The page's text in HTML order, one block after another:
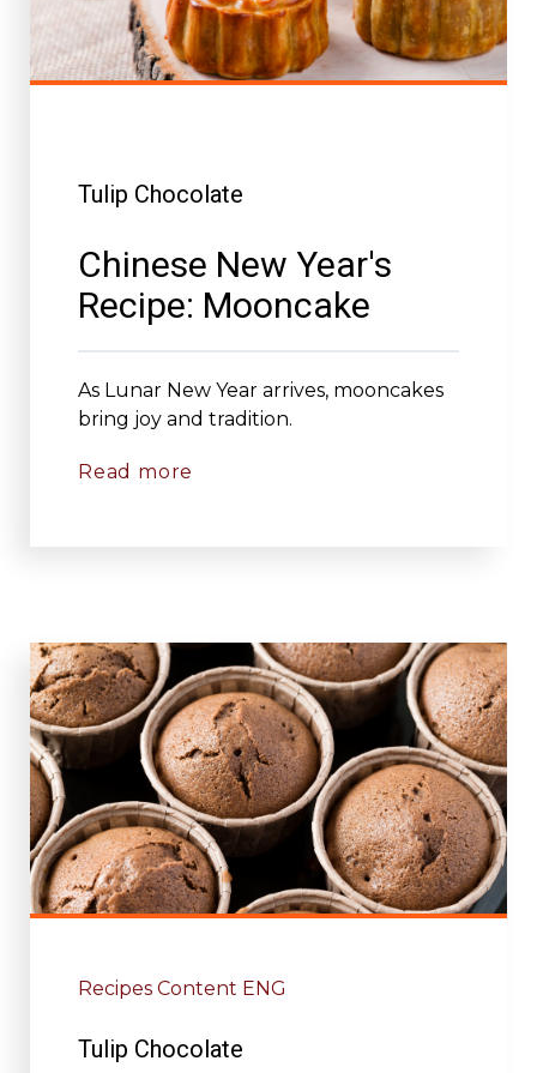
Tulip Chocolate
Chinese New Year's
Recipe: Mooncake
As Lunar New Year arrives, mooncakes
bring joy and tradition.
Read more
Recipes Content ENG
Tulip Chocolate